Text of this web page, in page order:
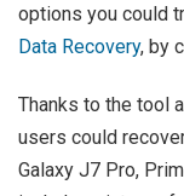
options you could
Data Recovery, by
Thanks to the tool
users could
Galaxy J7 Pro,